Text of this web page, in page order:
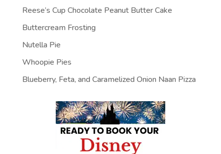
Reese’s Cup Chocolate Peanut Butter Cake
Buttercream Frosting
Nutella Pie
Whoopie Pies
Blueberry, Feta, and Caramelized Onion Naan Pizza